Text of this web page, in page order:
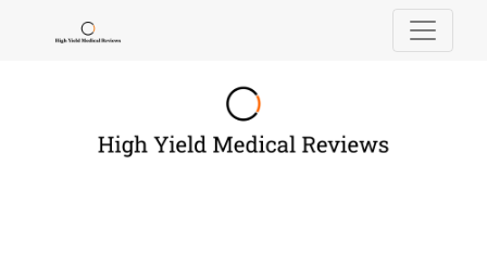
High Yield Medical Reviews